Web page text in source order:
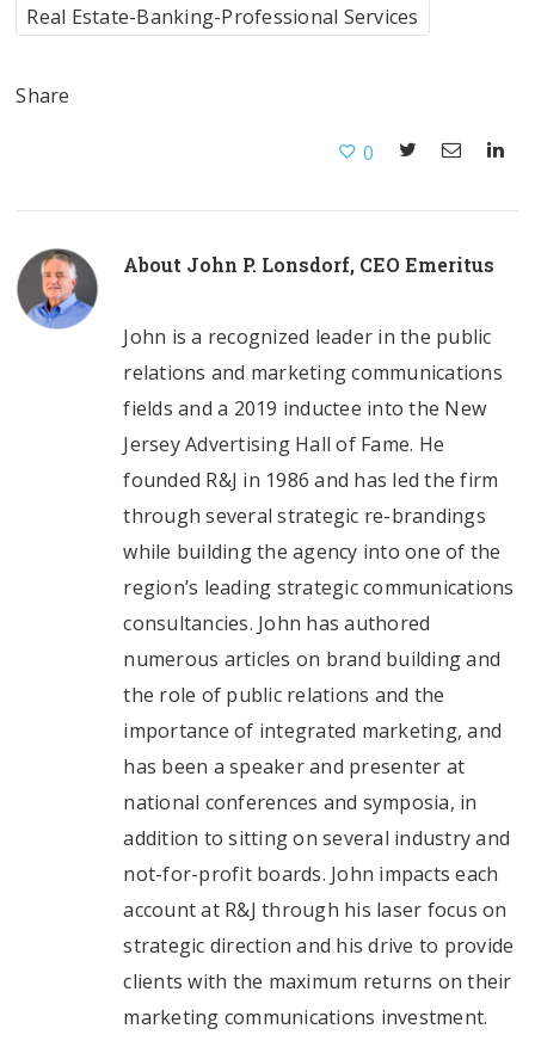
Real Estate-Banking-Professional Services
Share
0
About John P. Lonsdorf, CEO Emeritus
John is a recognized leader in the public
relations and marketing communications
fields and a 2019 inductee into the New
Jersey Advertising Hall of Fame. He
founded R&J in 1986 and has led the firm
through several strategic re-brandings
while building the agency into one of the
region’s leading strategic communications
consultancies. John has authored
numerous articles on brand building and
the role of public relations and the
importance of integrated marketing, and
has been a speaker and presenter at
national conferences and symposia, in
addition to sitting on several industry and
not-for-profit boards. John impacts each
account at R&J through his laser focus on
strategic direction and his drive to provide
clients with the maximum returns on their
marketing communications investment.